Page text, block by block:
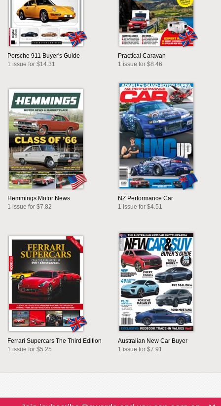
Porsche 911 Buyer's Guide
1 issue for $14.31
Practical Caravan
1 issue for $8.46
Hemmings Motor News
1 issue for $7.82
NZ Performance Car
1 issue for $4.51
Ferrari Supercars The Third Edition
1 issue for $5.25
Australian New Car Buyer
1 issue for $7.91